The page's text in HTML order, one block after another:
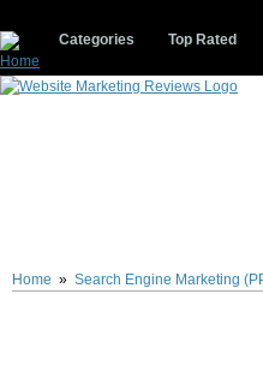
Categories Top Rated
easy editing and customization.Buy LP
LP Designcustom design service
Home » Search Engine Marketing